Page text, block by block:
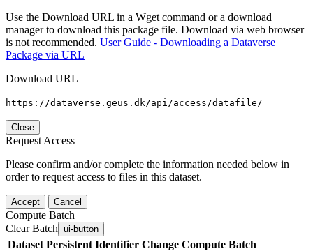
Use the Download URL in a Wget command or a download
manager to download this package file. Download via web browser
is not recommended. User Guide - Downloading a Dataverse
Package via URL
Download URL
https://dataverse.geus.dk/api/access/datafile/
Close
Request Access
Please confirm and/or complete the information needed below in
order to request access to files in this dataset.
Accept Cancel
Compute Batch
Clear Batch ui-button
Dataset Persistent Identifier Change Compute Batch